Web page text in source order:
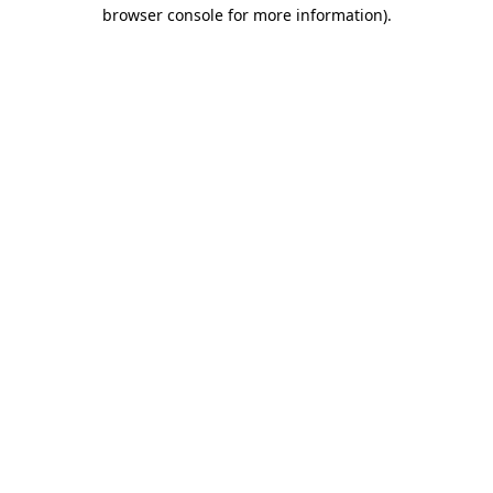
browser console for more information).